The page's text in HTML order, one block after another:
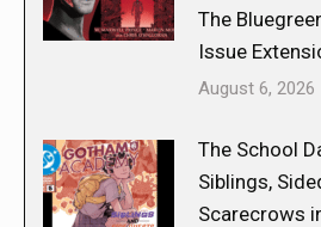
The
Issue
August 6, 2026
The School
Siblings,
Scarecrows